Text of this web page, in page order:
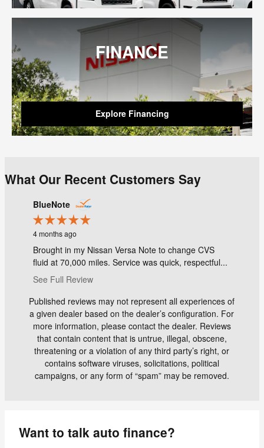
FINANCE
Explore Financing
What Our Recent Customers Say
Slide 1 of 1
BlueNote
4 months ago
Brought in my Nissan Versa Note to change CVS
fluid at 70,000 miles. Service was quick, respectful...
See Full Review
Published reviews may not represent all experiences of
a given dealer based on the dealer’s configuration. For
more information, please contact the dealer. Reviews
that contain content that is untrue, illegal, obscene,
threatening or a violation of any third party’s right, or
contains software viruses, solicitations, political
campaigns, or any form of “spam” may be removed.
Want to talk auto finance?